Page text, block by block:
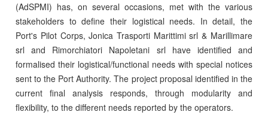
(AdSPMI) has, on several occasions, met with the various
stakeholders to define their logistical needs. In detail, the
Port's Pilot Corps, Jonica Trasporti Marittimi srl & Marillimare
srl and Rimorchiatori Napoletani srl have identified and
formalised their logistical/functional needs with special notices
sent to the Port Authority. The project proposal identified in the
current final analysis responds, through modularity and
flexibility, to the different needs reported by the operators.